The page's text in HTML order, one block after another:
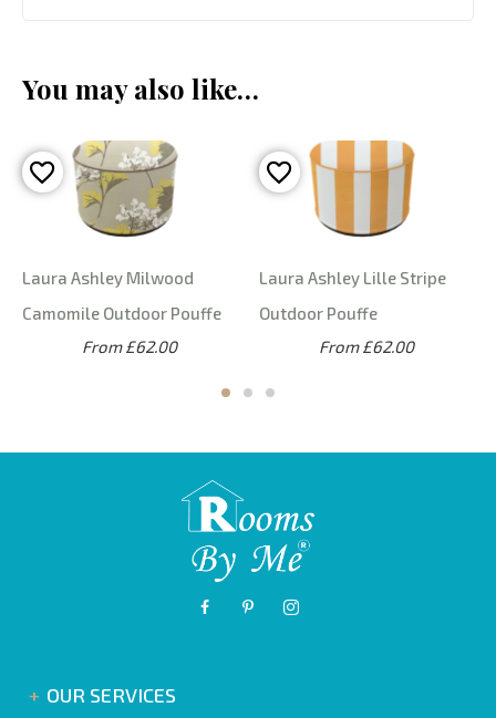
You may also like…
Laura Ashley Milwood
Camomile Outdoor Pouffe
From £62.00
Laura Ashley Lille Stripe
Outdoor Pouffe
From £62.00
OUR SERVICES